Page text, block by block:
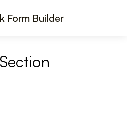
Form Builder